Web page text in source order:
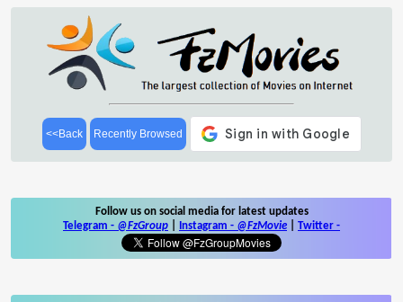
<<Back Recently Browsed
Follow us on social media for latest updates
Telegram - @FzGroup Instagram - @FzMovie Twitter -